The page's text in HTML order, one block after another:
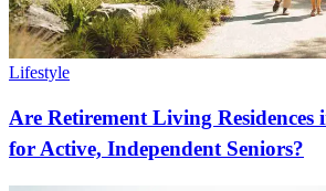
Lifestyle
Are Retirement Living Residences
for Active, Independent Seniors?